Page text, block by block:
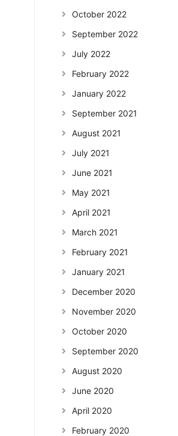
October 2022
September 2022
July 2022
February 2022
January 2022
September 2021
August 2021
July 2021
June 2021
May 2021
April 2021
March 2021
February 2021
January 2021
December 2020
November 2020
October 2020
September 2020
August 2020
June 2020
April 2020
February 2020